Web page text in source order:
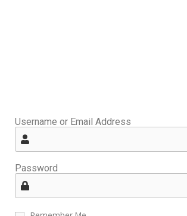
Username or Email Address
Password